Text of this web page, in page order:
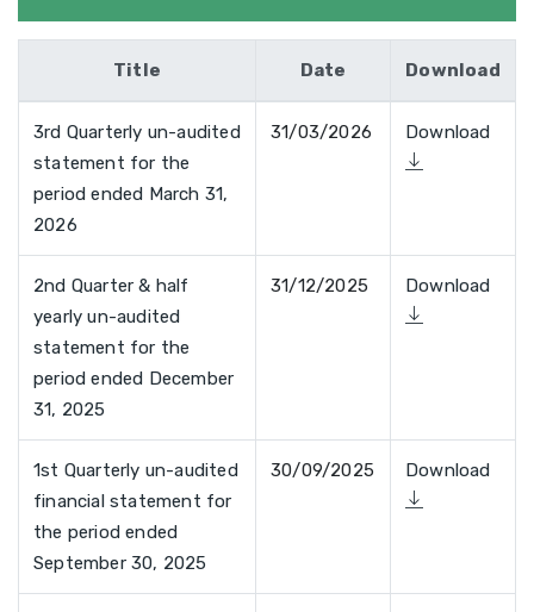
Title Date Download
3rd Quarterly un-audited
statement for the
period ended March 31,
2026
31/03/2026 Download
2nd Quarter & half
yearly un-audited
statement for the
period ended December
31, 2025
31/12/2025 Download
1st Quarterly un-audited
financial statement for
the period ended
September 30, 2025
30/09/2025 Download